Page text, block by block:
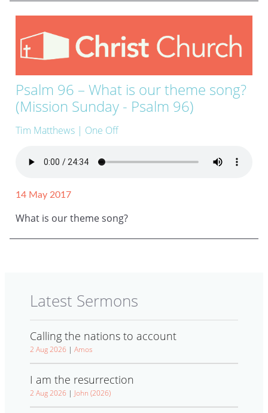
Psalm 96 – What is our theme song?
(Mission Sunday - Psalm 96)
Tim Matthews | One Off
14 May 2017
What is our theme song?
Latest Sermons
Calling the nations to account
2 Aug 2026 | Amos
I am the resurrection
2 Aug 2026 | John (2026)